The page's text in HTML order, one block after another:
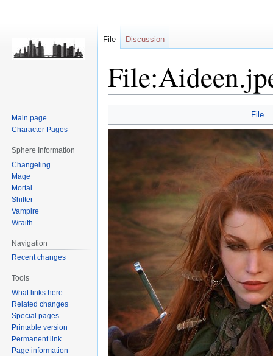
to
to
File
File Discussion
Main page
Character Pages
Sphere Information
Changeling
Mage
Mortal
Shifter
Vampire
Wraith
Navigation
Recent changes
Tools
What links here
Related changes
Special pages
Printable version
Permanent link
Page information